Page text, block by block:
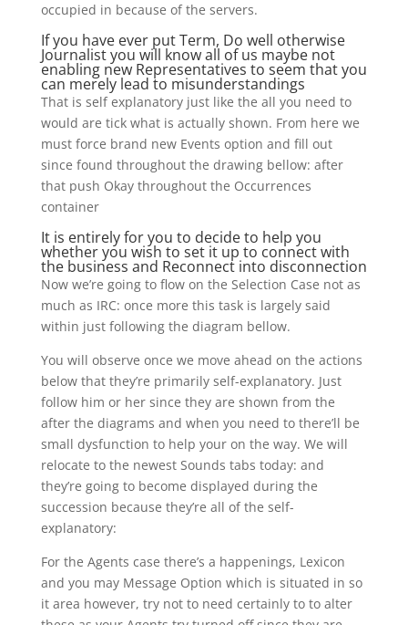
occupied in because of the servers.
If you have ever put Term, Do well otherwise
Journalist you will know all of us maybe not
enabling new Representatives to seem that you
can merely lead to misunderstandings
That is self explanatory just like the all you need to
would are tick what is actually shown. From here we
must force brand new Events option and fill out
since found throughout the drawing bellow: after
that push Okay throughout the Occurrences
container
It is entirely for you to decide to help you
whether you wish to set it up to connect with
the business and Reconnect into disconnection
Now we’re going to flow on the Selection Case not as
much as IRC: once more this task is largely said
within just following the diagram bellow.
You will observe once we move ahead on the actions
below that they’re primarily self-explanatory. Just
follow him or her since they are shown from the
after the diagrams and when you need to there’ll be
small dysfunction to help your on the way. We will
relocate to the newest Sounds tabs today: and
they’re going to become displayed during the
succession because they’re all of the self-
explanatory:
For the Agents case there’s a happenings, Lexicon
and you may Message Option which is situated in so
it area however, try not to need certainly to to alter